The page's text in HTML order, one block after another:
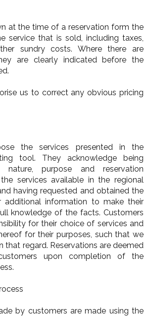
at the time of a reservation form the
service that is sold, including taxes,
sundry costs. Where there are
are clearly indicated before the
us to correct any obvious pricing
the services presented in the
tool. They acknowledge being
purpose and reservation
services available in the regional
having requested and obtained the
additional information to make their
knowledge of the facts. Customers
for their choice of services and
for their purposes, such that we
that regard. Reservations are deemed
upon completion of the
by customers are made using the